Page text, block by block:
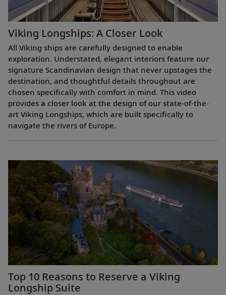
Viking Longships: A Closer Look
All Viking ships are carefully designed to enable
exploration. Understated, elegant interiors feature our
signature Scandinavian design that never upstages the
destination, and thoughtful details throughout are
chosen specifically with comfort in mind. This video
provides a closer look at the design of our state-of-the-
art Viking Longships, which are built specifically to
navigate the rivers of Europe.
Top 10 Reasons to Reserve a Viking
Longship Suite